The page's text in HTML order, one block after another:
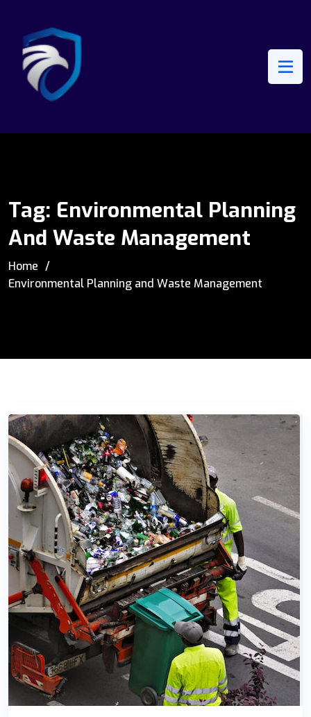
Tag: Environmental Planning
And Waste Management
Home
Environmental Planning and Waste Management